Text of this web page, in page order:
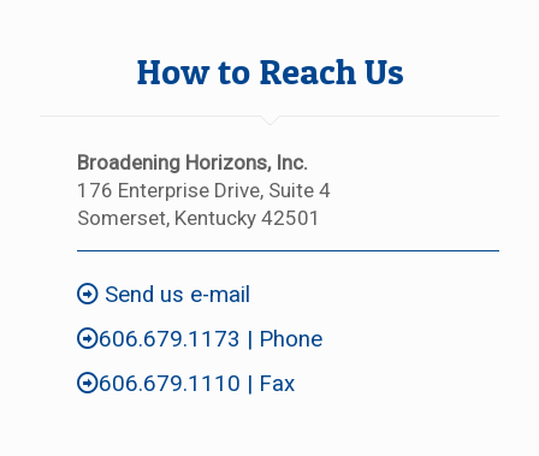
How to Reach Us
Broadening Horizons, Inc.
176 Enterprise Drive, Suite 4
Somerset, Kentucky 42501
Send us e-mail
606.679.1173 | Phone
606.679.1110 | Fax